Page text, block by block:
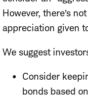
However, there’s
appreciation given
We suggest
Consider
bonds based